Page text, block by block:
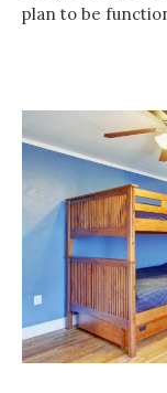
plan to be